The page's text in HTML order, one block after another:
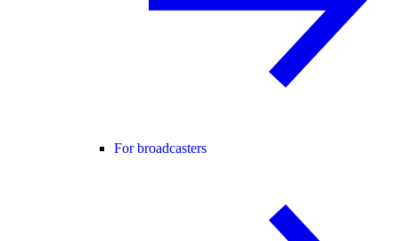
For broadcasters